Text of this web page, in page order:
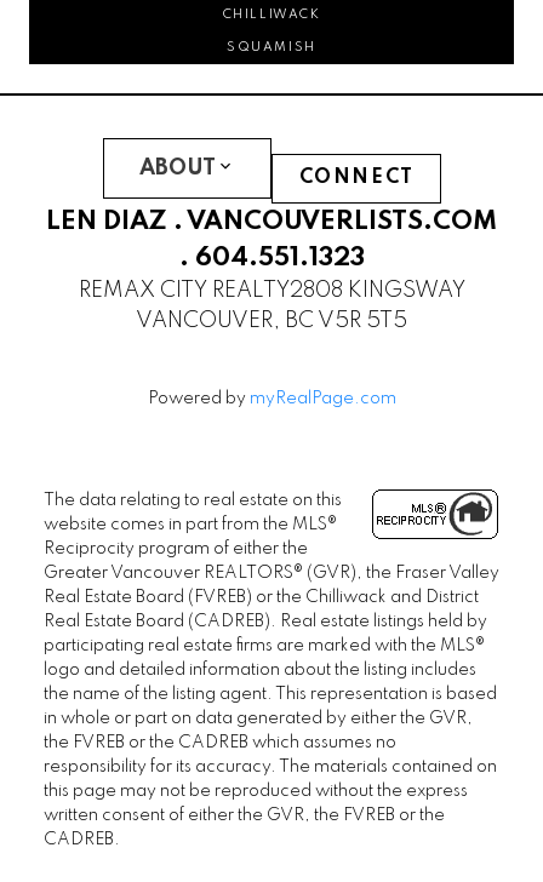
CHILLIWACK
SQUAMISH
ABOUT
LEN DIAZ . VANCOUVERLISTS.COM
. 604.551.1323
REMAX CITY REALTY2808 KINGSWAY
VANCOUVER, BC V5R 5T5
CONNECT
Powered by myRealPage.com
The data relating to real estate on this
website comes in part from the MLS®
Reciprocity program of either the
Greater Vancouver REALTORS® (GVR), the Fraser Valley
Real Estate Board (FVREB) or the Chilliwack and District
Real Estate Board (CADREB). Real estate listings held by
participating real estate firms are marked with the MLS®
logo and detailed information about the listing includes
the name of the listing agent. This representation is based
in whole or part on data generated by either the GVR,
the FVREB or the CADREB which assumes no
responsibility for its accuracy. The materials contained on
this page may not be reproduced without the express
written consent of either the GVR, the FVREB or the
CADREB.